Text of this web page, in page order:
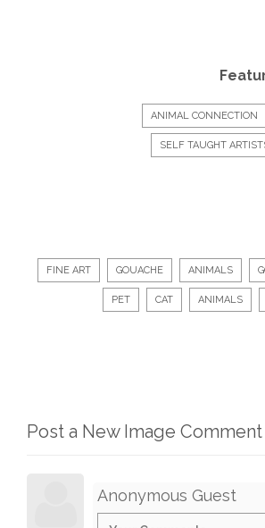
ANIMAL CONNECTION
SELF TAUGHT
FINE ART GOUACHE ANIMALS
PET CAT ANIMALS
Post a New Image Comment
Anonymous Guest